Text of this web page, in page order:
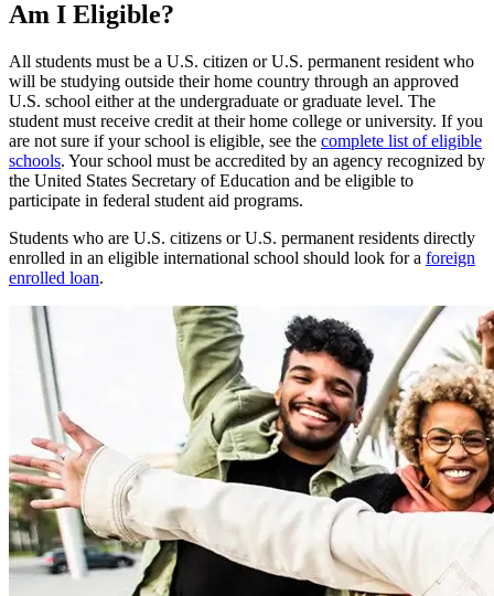
Am I Eligible?
All students must be a U.S. citizen or U.S. permanent resident who
will be studying outside their home country through an approved
U.S. school either at the undergraduate or graduate level. The
student must receive credit at their home college or university. If you
are not sure if your school is eligible, see the complete list of eligible
schools. Your school must be accredited by an agency recognized by
the United States Secretary of Education and be eligible to
participate in federal student aid programs.
Students who are U.S. citizens or U.S. permanent residents directly
enrolled in an eligible international school should look for a foreign
enrolled loan.